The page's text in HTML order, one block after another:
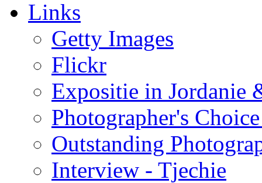
Links
Getty Images
Flickr
Expositie in Jordanie
Photographer's
Outstanding
Interview - Tjechie